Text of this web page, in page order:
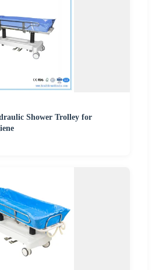
Shower Trolley for